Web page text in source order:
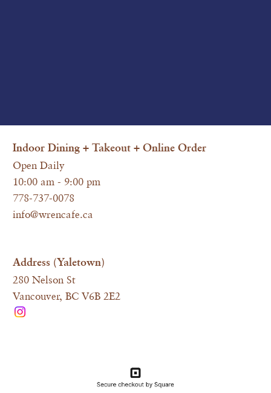
Address (Yaletown)
280 Nelson St
Vancouver, BC V6B 2E2
Indoor Dining + Takeout + Online Order
Open Daily
10:00 am - 9:00 pm
778-737-0078
info@wrencafe.ca